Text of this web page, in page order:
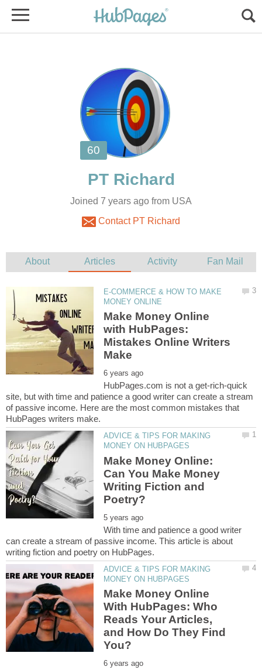
Joined 7 years ago from USA
Contact PT Richard
E-COMMERCE & HOW TO MAKE
Make Money Online
with HubPages:
Mistakes Online Writers
HubPages.com is not a get-rich-quick
site, but with time and patience a good writer can create a stream
of passive income. Here are the most common mistakes that
ADVICE & TIPS FOR MAKING
Make Money Online:
Can You Make Money
Writing Fiction and
With time and patience a good writer
can create a stream of passive income. This article is about
ADVICE & TIPS FOR MAKING
Make Money Online
With HubPages: Who
Reads Your Articles,
and How Do They Find